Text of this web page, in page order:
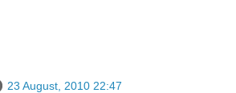
23 August, 2010 22:47